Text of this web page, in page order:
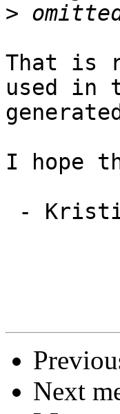
>
That is
used in
I hope
Next